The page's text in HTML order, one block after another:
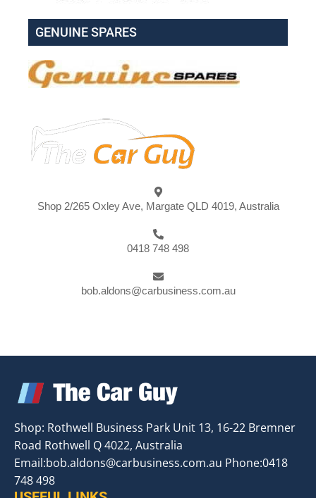
GENUINE SPARES
Shop 2/265 Oxley Ave, Margate QLD 4019, Australia
0418 748 498
bob.aldons@carbusiness.com.au
Shop: Rothwell Business Park Unit 13, 16-22 Bremner
Road Rothwell Q 4022, Australia
Email:bob.aldons@carbusiness.com.au Phone:0418
748 498